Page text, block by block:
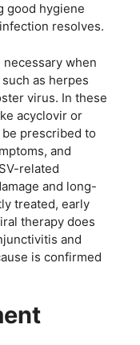
good hygiene
resolves.
when
as herpes
virus. In these
acyclovir or
prescribed to
and
related
and long-
treated, early
therapy does
and
is confirmed